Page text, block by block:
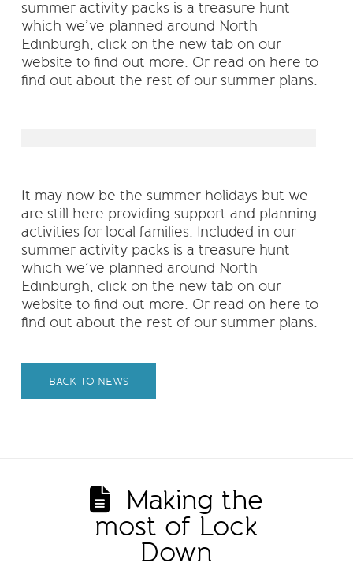
summer activity packs is a treasure hunt
which we’ve planned around North
Edinburgh, click on the new tab on our
website to find out more. Or read on here to
find out about the rest of our summer plans.
It may now be the summer holidays but we
are still here providing support and planning
activities for local families. Included in our
summer activity packs is a treasure hunt
which we’ve planned around North
Edinburgh, click on the new tab on our
website to find out more. Or read on here to
find out about the rest of our summer plans.
BACK TO NEWS
Making the
most of Lock
Down